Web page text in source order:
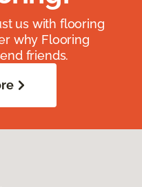
us with flooring
why Flooring
friends.